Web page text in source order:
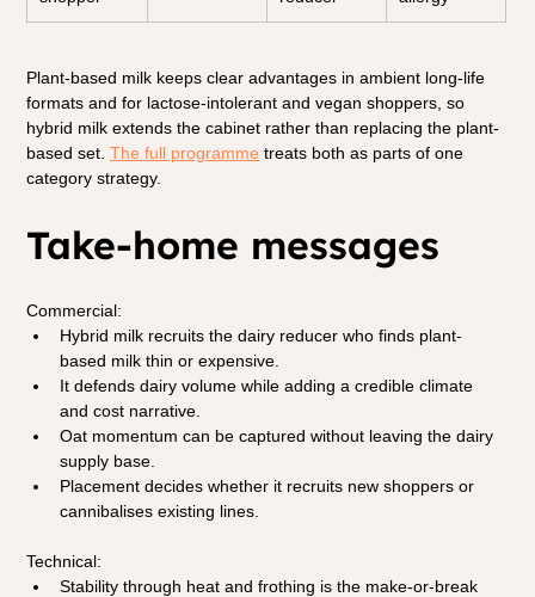
Plant-based milk keeps clear advantages in ambient long-life
formats and for lactose-intolerant and vegan shoppers, so
hybrid milk extends the cabinet rather than replacing the plant-
based set. The full programme treats both as parts of one
category strategy.
Take-home messages
Commercial:
Hybrid milk recruits the dairy reducer who finds plant-
based milk thin or expensive.
It defends dairy volume while adding a credible climate
and cost narrative.
Oat momentum can be captured without leaving the dairy
supply base.
Placement decides whether it recruits new shoppers or
cannibalises existing lines.
Technical:
Stability through heat and frothing is the make-or-break